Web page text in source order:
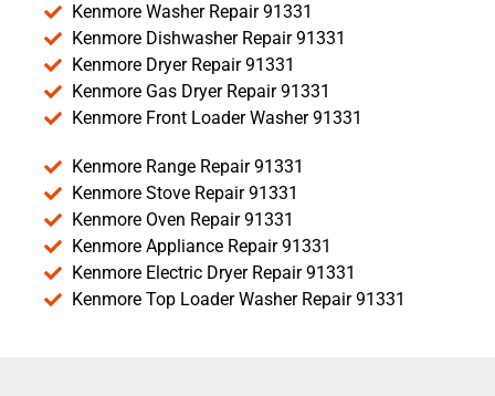
Kenmore Washer Repair 91331
Kenmore Dishwasher Repair 91331
Kenmore Dryer Repair 91331
Kenmore Gas Dryer Repair 91331
Kenmore Front Loader Washer 91331
Kenmore Range Repair 91331
Kenmore Stove Repair 91331
Kenmore Oven Repair 91331
Kenmore Appliance Repair 91331
Kenmore Electric Dryer Repair 91331
Kenmore Top Loader Washer Repair 91331